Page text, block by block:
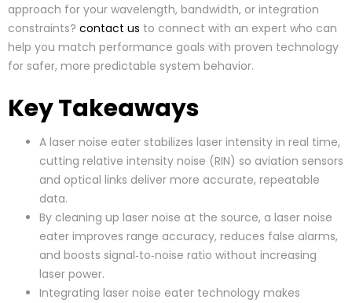
approach for your wavelength, bandwidth, or integration
constraints? contact us to connect with an expert who can
help you match performance goals with proven technology
for safer, more predictable system behavior.
Key Takeaways
A laser noise eater stabilizes laser intensity in real time,
cutting relative intensity noise (RIN) so aviation sensors
and optical links deliver more accurate, repeatable
data.
By cleaning up laser noise at the source, a laser noise
eater improves range accuracy, reduces false alarms,
and boosts signal‑to‑noise ratio without increasing
laser power.
Integrating laser noise eater technology makes